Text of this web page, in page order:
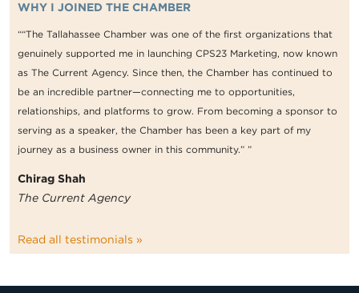
WHY I JOINED THE CHAMBER
““The Tallahassee Chamber was one of the first organizations that
genuinely supported me in launching CPS23 Marketing, now known
as The Current Agency. Since then, the Chamber has continued to
be an incredible partner—connecting me to opportunities,
relationships, and platforms to grow. From becoming a sponsor to
serving as a speaker, the Chamber has been a key part of my
journey as a business owner in this community.” ”
Chirag Shah
The Current Agency
Read all testimonials »